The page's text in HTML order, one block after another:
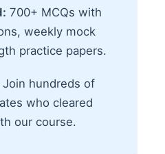
700+ MCQs with
weekly mock
practice papers.
Join hundreds of
who cleared
our course.